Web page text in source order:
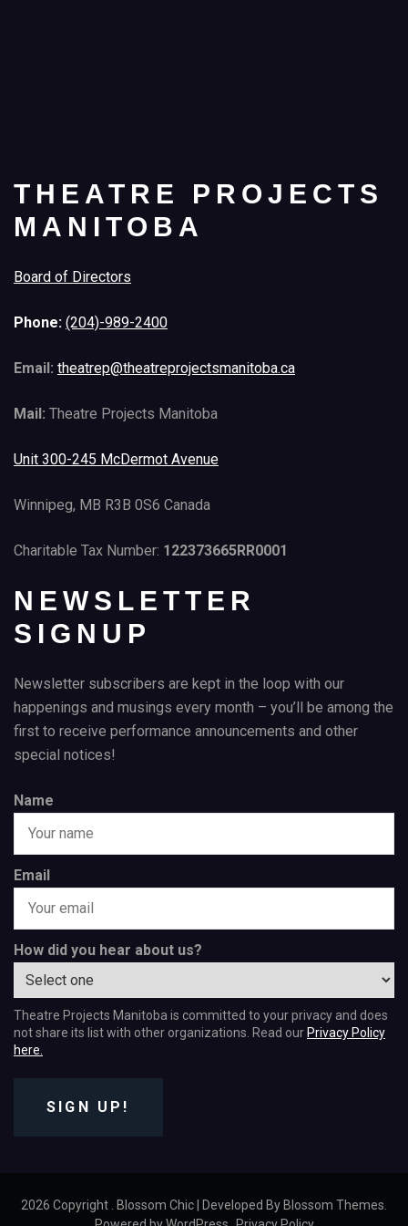
THEATRE PROJECTS
MANITOBA
Board of Directors
Phone: (204)-989-2400
Email: theatrep@theatreprojectsmanitoba.ca
Mail: Theatre Projects Manitoba
Unit 300-245 McDermot Avenue
Winnipeg, MB R3B 0S6 Canada
Charitable Tax Number: 122373665RR0001
NEWSLETTER
SIGNUP
Newsletter subscribers are kept in the loop with our
happenings and musings every month – you’ll be among the
first to receive performance announcements and other
special notices!
Name
Email
How did you hear about us?
Theatre Projects Manitoba is committed to your privacy and does
not share its list with other organizations. Read our Privacy Policy
here.
SIGN UP!
2026 Copyright Blossom Chic | Developed By Blossom Themes